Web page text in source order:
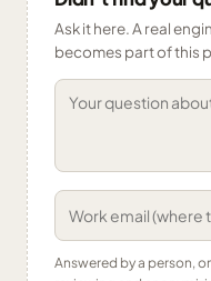
Ask it here. A real
becomes part of this
Answered by a person,